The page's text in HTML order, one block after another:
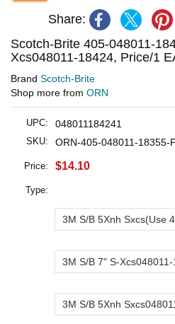
Share:
Scotch-Brite 405-048011-
Xcs048011-18424, Price/1
Brand Scotch-Brite
Shop more from ORN
UPC: 048011184241
SKU: ORN-405-048011-18355-
Price: $14.10
Type:
3M S/B 5Xnh Sxcs(Use
3M S/B 7" S-
3M S/B 5Xnh